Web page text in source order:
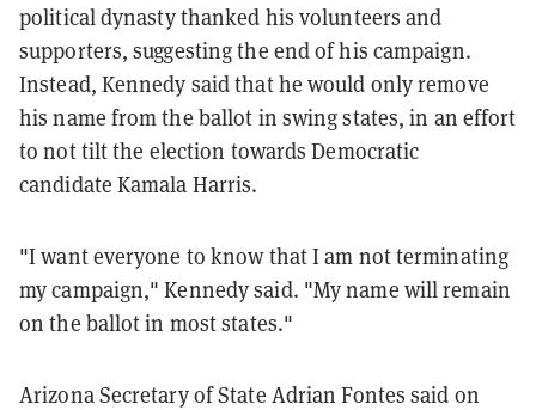
political dynasty thanked his volunteers and
supporters, suggesting the end of his campaign.
Instead, Kennedy said that he would only remove
his name from the ballot in swing states, in an effort
to not tilt the election towards Democratic
candidate Kamala Harris.
"I want everyone to know that I am not terminating
my campaign," Kennedy said. "My name will remain
on the ballot in most states."
Arizona Secretary of State Adrian Fontes said on